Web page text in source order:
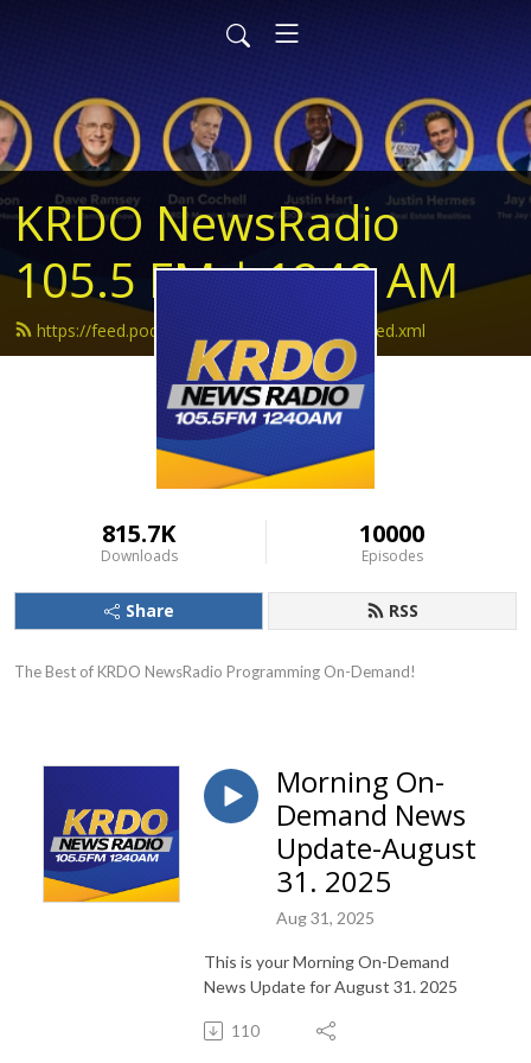
KRDO NewsRadio
105.5 FM | 1240 AM
https://feed.podbean.com/krdonewsradio/feed.xml
815.7K
Downloads
10000
Episodes
Share RSS
The Best of KRDO NewsRadio Programming On-Demand!
Morning On-
Demand News
Update-August
31. 2025
Aug 31, 2025
This is your Morning On-Demand
News Update for August 31. 2025
110